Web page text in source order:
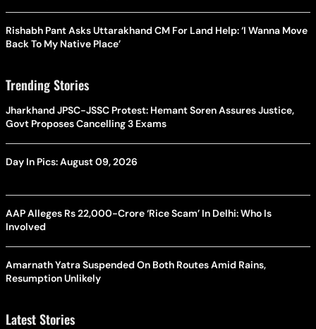
Rishabh Pant Asks Uttarakhand CM For Land Help: ‘I Wanna Move
Back To My Native Place’
Trending Stories
Jharkhand JPSC-JSSC Protest: Hemant Soren Assures Justice,
Govt Proposes Cancelling 3 Exams
Day In Pics: August 09, 2026
AAP Alleges Rs 22,000-Crore ‘Rice Scam’ In Delhi: Who Is
Involved
Amarnath Yatra Suspended On Both Routes Amid Rains,
Resumption Unlikely
Latest Stories